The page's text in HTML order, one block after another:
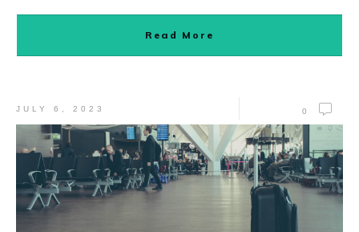
Read More
JULY 6, 2023 0